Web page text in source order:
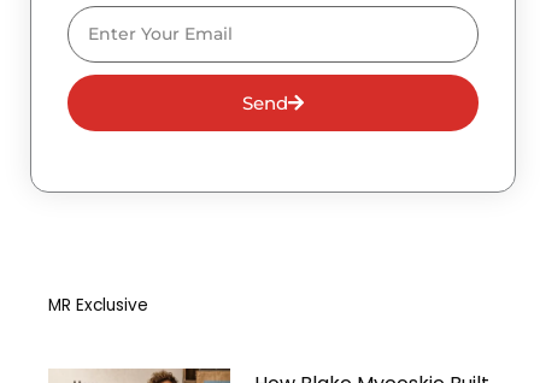
Email
Send
MR Exclusive